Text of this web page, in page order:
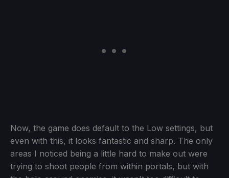
Now, the game does default to the Low settings, but
even with this, it looks fantastic and sharp. The only
areas I noticed being a little hard to make out were
trying to shoot people from within portals, but with